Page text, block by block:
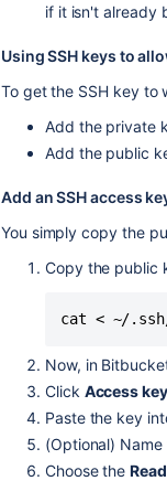
if it isn't already
Using SSH keys to
To get the SSH key to
Add the private
Add the public
Add an SSH access
You simply copy the
Copy the public
cat < ~/
Now, in
Click Access
Paste the key
(Optional)
Choose theRead